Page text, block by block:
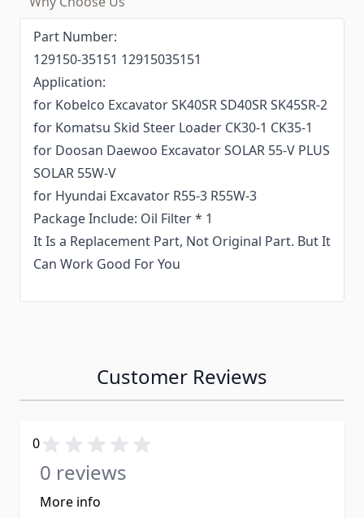
Part Number:
129150-35151 12915035151
Application:
for Kobelco Excavator SK40SR SD40SR SK45SR-2
for Komatsu Skid Steer Loader CK30-1 CK35-1
for Doosan Daewoo Excavator SOLAR 55-V PLUS
SOLAR 55W-V
for Hyundai Excavator R55-3 R55W-3
Package Include: Oil Filter * 1
It Is a Replacement Part, Not Original Part. But It
Can Work Good For You
Customer Reviews
0
0 reviews
More info